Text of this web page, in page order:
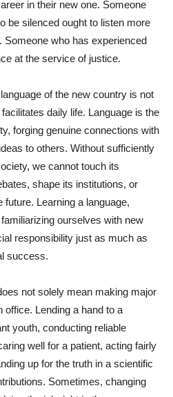
in their new one. Someone
be silenced ought to listen more
Someone who has experienced
at the service of justice.
of the new country is not
daily life. Language is the
forging genuine connections with
to others. Without sufficiently
we cannot touch its
shape its institutions, or
Learning a language,
ourselves with new
responsibility just as much as
success.
not solely mean making major
office. Lending a hand to a
youth, conducting reliable
well for a patient, acting fairly
up for the truth in a scientific
Sometimes, changing